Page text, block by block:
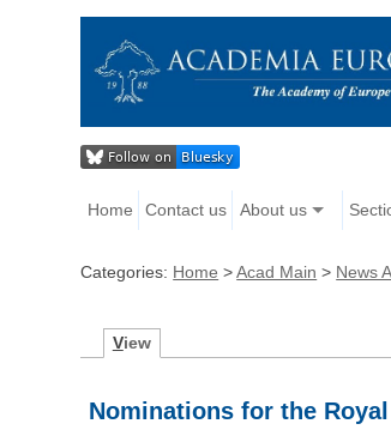
Home Contact us About us
Categories: Home >Acad Main > News
View
Nominations for the